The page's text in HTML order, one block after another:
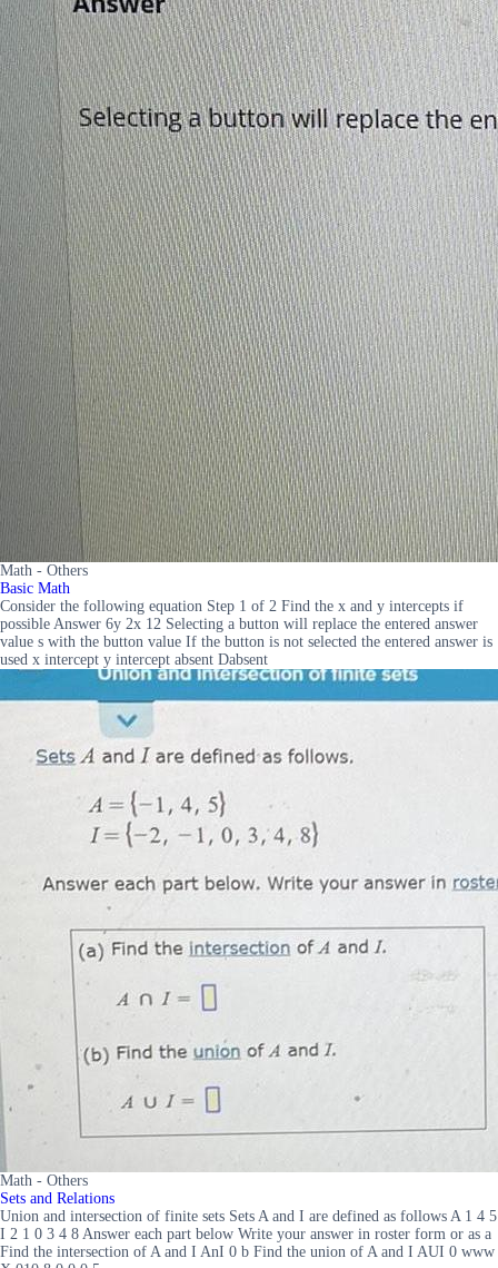
Math - Others
Basic Math
Consider the following equation Step 1 of 2 Find the x and y intercepts if
possible Answer 6y 2x 12 Selecting a button will replace the entered answer
value s with the button value If the button is not selected the entered answer is
used x intercept y intercept absent Dabsent
Math - Others
Sets and Relations
Union and intersection of finite sets Sets A and I are defined as follows A 1 4 5
I 2 1 0 3 4 8 Answer each part below Write your answer in roster form or as a
Find the intersection of A and I AnI 0 b Find the union of A and I AUI 0 www